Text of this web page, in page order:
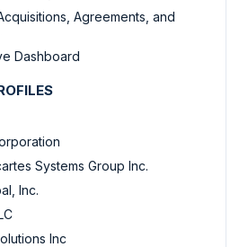
Agreements, and
Dashboard
Systems Group Inc.
Inc.
Inc